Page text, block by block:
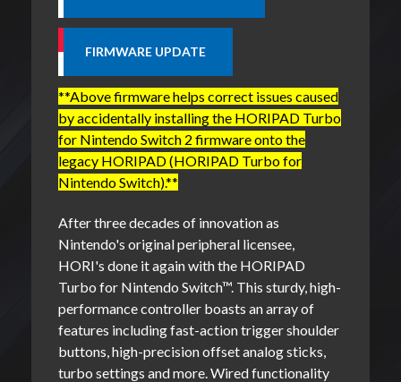
**Above firmware helps correct issues caused
by accidentally installing the HORIPAD Turbo
for Nintendo Switch 2 firmware onto the
legacy HORIPAD (HORIPAD Turbo for
Nintendo Switch).**
After three decades of innovation as
Nintendo's original peripheral licensee,
HORI's done it again with the HORIPAD
Turbo for Nintendo Switch™. This sturdy, high-
performance controller boasts an array of
features including fast-action trigger shoulder
buttons, high-precision offset analog sticks,
turbo settings and more. Wired functionality